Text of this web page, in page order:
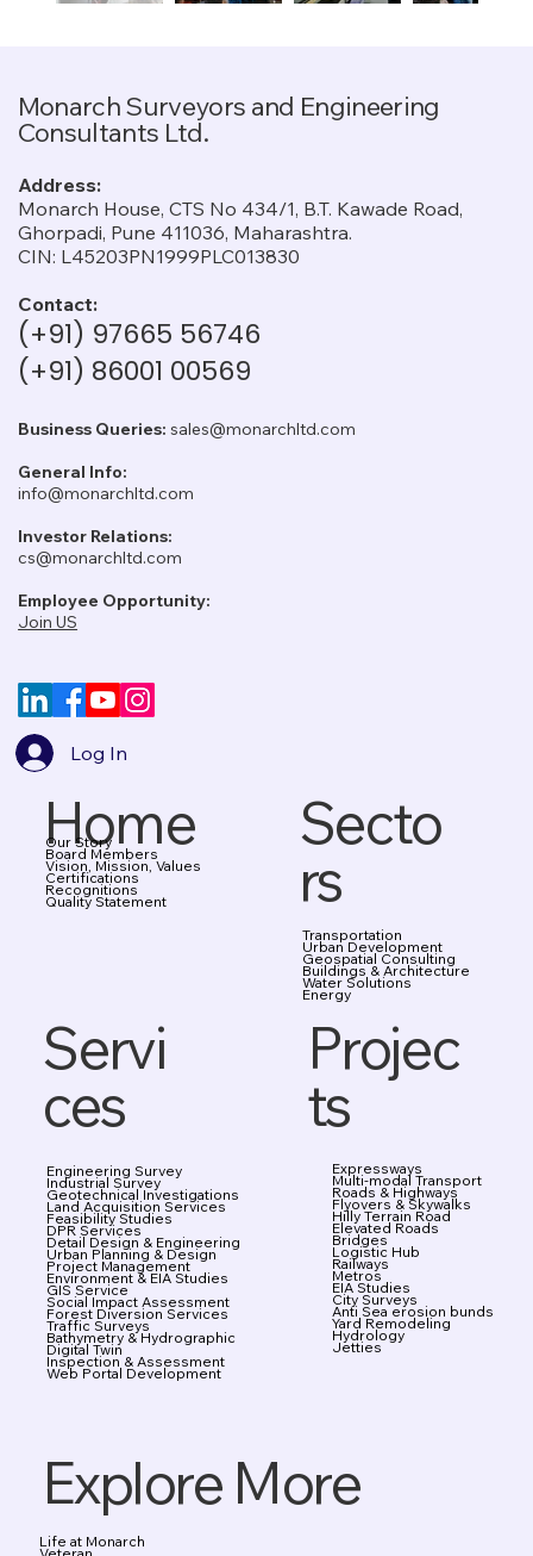
Monarch Surveyors and Engineering
Consultants Ltd.
Address:
Monarch House, CTS No 434/1, B.T. Kawade Road,
Ghorpadi, Pune 411036, Maharashtra.
CIN: L45203PN1999PLC013830
Contact:
(+91) 97665 56746
(+91) 86001 00569
Business Queries: sales@monarchltd.com
General Info:
info@monarchltd.com
Investor Relations:
cs@monarchltd.com
Employee Opportunity:
Join US
Log In
Home
Our Story
Board Members
Vision, Mission, Values
Certifications
Recognitions
Quality Statement
Secto
rs
Transportation
Urban Development
Geospatial Consulting
Buildings & Architecture
Water Solutions
Energy
Servi
ces
Engineering Survey
Industrial Survey
Geotechnical Investigations
Land Acquisition Services
Feasibility Studies
DPR Services
Detail Design & Engineering
Urban Planning & Design
Project Management
Environment & EIA Studies
GIS Service
Social Impact Assessment
Forest Diversion Services
Traffic Surveys
Bathymetry & Hydrographic
Digital Twin
Inspection & Assessment
Web Portal Development
Explore More
Life at Monarch
Projec
ts
Expressways
Multi-modal Transport
Roads & Highways
Flyovers & Skywalks
Hilly Terrain Road
Elevated Roads
Bridges
Logistic Hub
Railways
Metros
EIA Studies
City Surveys
Anti Sea erosion bunds
Yard Remodeling
Hydrology
Jetties